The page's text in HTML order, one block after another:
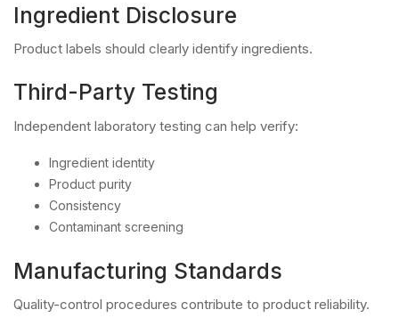
Ingredient Disclosure
Product labels should clearly identify ingredients.
Third-Party Testing
Independent laboratory testing can help verify:
Ingredient identity
Product purity
Consistency
Contaminant screening
Manufacturing Standards
Quality-control procedures contribute to product reliability.